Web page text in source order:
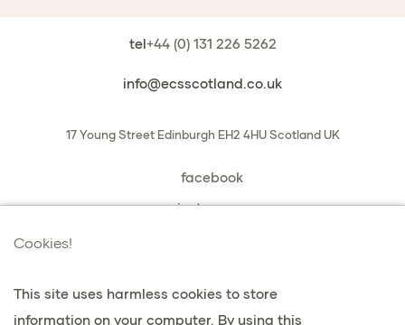
Cookies!
This site uses harmless cookies to store
information on your computer. By using this
tel+44 (0) 131 226 5262
info@ecsscotland.co.uk
17 Young Street Edinburgh EH2 4HU Scotland UK
facebook
instagram
Datenschutz & Cookies